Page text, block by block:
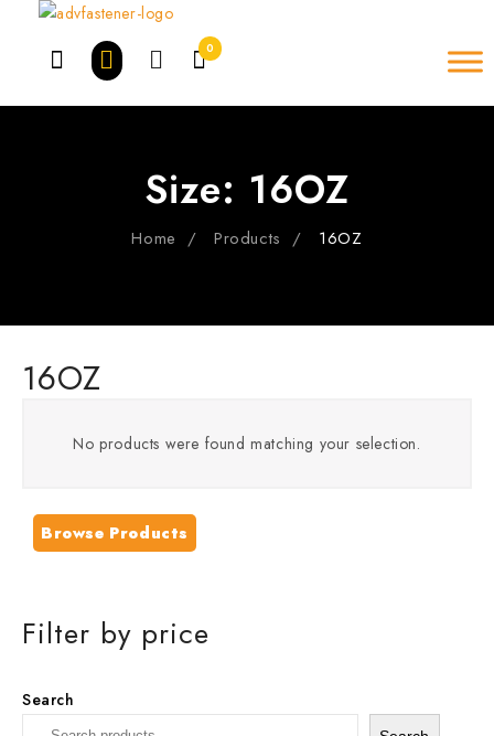
0
Size: 16OZ
Home Products 16OZ
16OZ
No products were found matching your selection.
Browse Products
Filter by price
Search